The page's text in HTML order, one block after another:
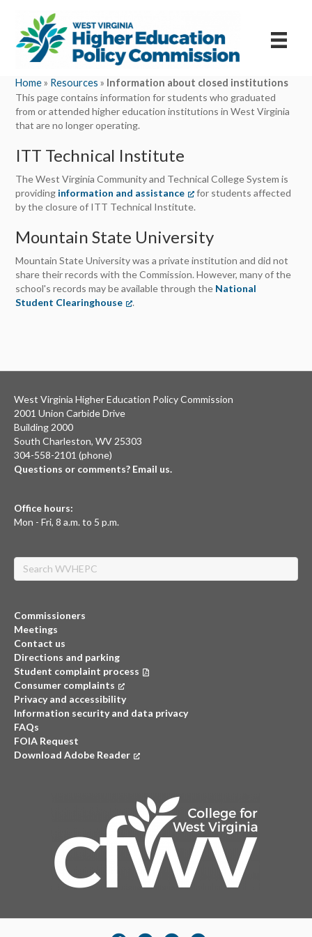
Home» Resources » Information about closed institutions
This page contains information for students who graduated
from or attended higher education institutions in West Virginia
that are no longer operating.
ITT Technical Institute
The West Virginia Community and Technical College System is
providing information and assistance (opens in a new tab)
for students affected
by the closure of ITT Technical Institute.
Mountain State University
Mountain State University was a private institution and did not
share their records with the Commission. However, many of the
school's records may be available through the National
Student Clearinghouse (opens in a new tab)
.
West Virginia Higher Education Policy Commission
2001 Union Carbide Drive
Building 2000
South Charleston, WV 25303
304-558-2101 (phone)
Questions or comments? Email us.
Office hours:
Mon - Fri, 8 a.m. to 5 p.m.
Search
Commissioners
Meetings
Contact us
Directions and parking
Student complaint process
Consumer complaints (opens in a new tab)
Privacy and accessibility
Information security and data privacy
FAQs
FOIA Request
Download Adobe Reader (opens in a new tab)